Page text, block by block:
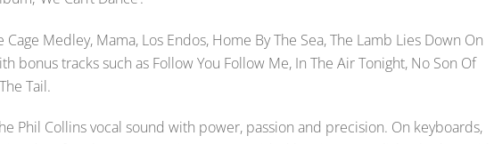
Medley, Mama, Los Endos, Home By The Sea, The Lamb Lies Down On
bonus tracks such as Follow You Follow Me, In The Air Tonight, No Son Of
Tail.
Phil Collins vocal sound with power, passion and precision. On keyboards,